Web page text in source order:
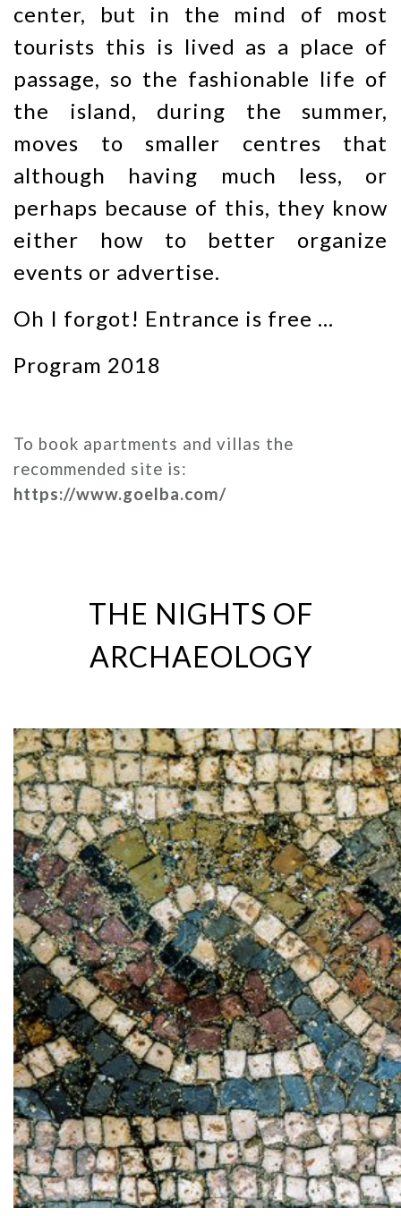
center, but in the mind of most
tourists this is lived as a place of
passage, so the fashionable life of
the island, during the summer,
moves to smaller centres that
although having much less, or
perhaps because of this, they know
either how to better organize
events or advertise.
Oh I forgot! Entrance is free …
Program 2018
To book apartments and villas the
recommended site is:
https://www.goelba.com/
THE NIGHTS OF
ARCHAEOLOGY